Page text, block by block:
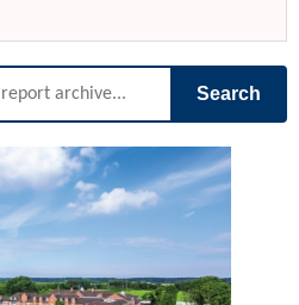
Search